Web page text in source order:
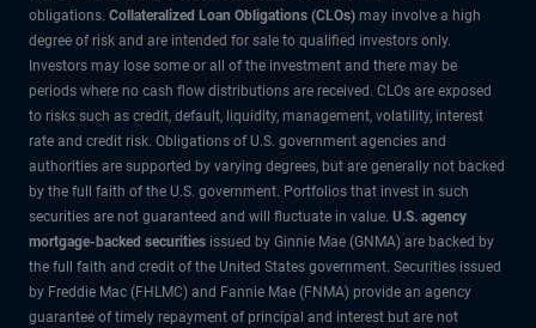
obligations. Collateralized Loan Obligations (CLOs) may involve a high
degree of risk and are intended for sale to qualified investors only.
Investors may lose some or all of the investment and there may be
periods where no cash flow distributions are received. CLOs are exposed
to risks such as credit, default, liquidity, management, volatility, interest
rate and credit risk. Obligations of U.S. government agencies and
authorities are supported by varying degrees, but are generally not backed
by the full faith of the U.S. government. Portfolios that invest in such
securities are not guaranteed and will fluctuate in value. U.S. agency
mortgage-backed securities issued by Ginnie Mae (GNMA) are backed by
the full faith and credit of the United States government. Securities issued
by Freddie Mac (FHLMC) and Fannie Mae (FNMA) provide an agency
guarantee of timely repayment of principal and interest but are not